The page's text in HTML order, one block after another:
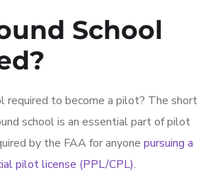
School
required to become a pilot? The short
school is an essential part of pilot
by the FAA for anyone pursuing a
pilot license (PPL/CPL).